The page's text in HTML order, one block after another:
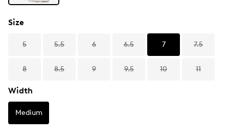
Size
5 5.5 6 6.5 7 7.5
8 8.5 9 9.5 10 11
Width
Medium